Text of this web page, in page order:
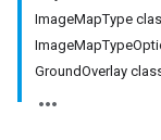
ImageMapType
GroundOverlay